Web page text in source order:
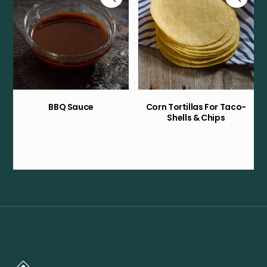
BBQ Sauce
Corn Tortillas For Taco-
Shells & Chips